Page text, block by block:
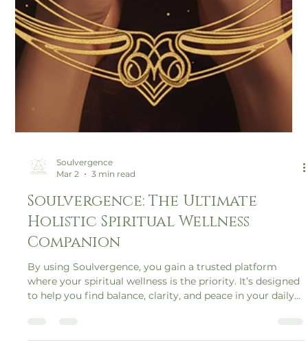
Mar 2
3 min read
Soulvergence: The Ultimate
Holistic Spiritual Wellness
Companion
By using Soulvergence, you gain a trusted platform
life.